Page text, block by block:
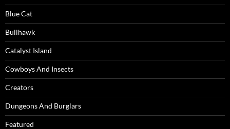
Blue Cat
Bullhawk
Catalyst Island
Cowboys And Insects
Creators
Dungeons And Burglars
Featured